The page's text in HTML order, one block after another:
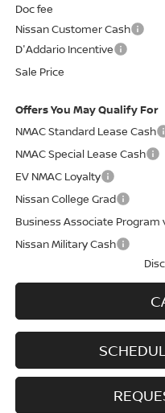
Doc fee
Nissan Customer Cash
D'Addario Incentive
Sale Price
Offers You May Qualify For
NMAC Standard Lease Cash
NMAC Special Lease Cash
EV NMAC Loyalty
Nissan College Grad
Business Associate Program
Nissan Military Cash